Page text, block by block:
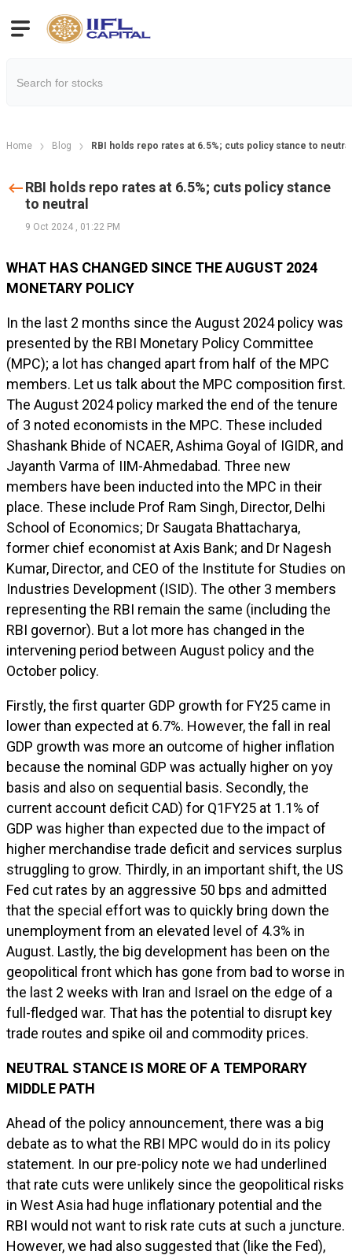
Home Blog RBI holds repo rates at 6.5%; cuts policy stance to neutral
RBI holds repo rates at 6.5%; cuts policy stance
to neutral
9 Oct 2024 , 01:22 PM
WHAT HAS CHANGED SINCE THE AUGUST 2024
MONETARY POLICY
In the last 2 months since the August 2024 policy was
presented by the RBI Monetary Policy Committee
(MPC); a lot has changed apart from half of the MPC
members. Let us talk about the MPC composition first.
The August 2024 policy marked the end of the tenure
of 3 noted economists in the MPC. These included
Shashank Bhide of NCAER, Ashima Goyal of IGIDR, and
Jayanth Varma of IIM-Ahmedabad. Three new
members have been inducted into the MPC in their
place. These include Prof Ram Singh, Director, Delhi
School of Economics; Dr Saugata Bhattacharya,
former chief economist at Axis Bank; and Dr Nagesh
Kumar, Director, and CEO of the Institute for Studies on
Industries Development (ISID). The other 3 members
representing the RBI remain the same (including the
RBI governor). But a lot more has changed in the
intervening period between August policy and the
October policy.
Firstly, the first quarter GDP growth for FY25 came in
lower than expected at 6.7%. However, the fall in real
GDP growth was more an outcome of higher inflation
because the nominal GDP was actually higher on yoy
basis and also on sequential basis. Secondly, the
current account deficit CAD) for Q1FY25 at 1.1% of
GDP was higher than expected due to the impact of
higher merchandise trade deficit and services surplus
struggling to grow. Thirdly, in an important shift, the US
Fed cut rates by an aggressive 50 bps and admitted
that the special effort was to quickly bring down the
unemployment from an elevated level of 4.3% in
August. Lastly, the big development has been on the
geopolitical front which has gone from bad to worse in
the last 2 weeks with Iran and Israel on the edge of a
full-fledged war. That has the potential to disrupt key
trade routes and spike oil and commodity prices.
NEUTRAL STANCE IS MORE OF A TEMPORARY
MIDDLE PATH
Ahead of the policy announcement, there was a big
debate as to what the RBI MPC would do in its policy
statement. In our pre-policy note we had underlined
that rate cuts were unlikely since the geopolitical risks
in West Asia had huge inflationary potential and the
RBI would not want to risk rate cuts at such a juncture.
However, we had also suggested that (like the Fed),